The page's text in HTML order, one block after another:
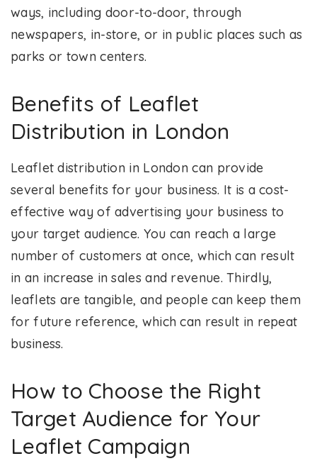
ways, including door-to-door, through
newspapers, in-store, or in public places such as
parks or town centers.
Benefits of Leaflet
Distribution in London
Leaflet distribution in London can provide
several benefits for your business. It is a cost-
effective way of advertising your business to
your target audience. You can reach a large
number of customers at once, which can result
in an increase in sales and revenue. Thirdly,
leaflets are tangible, and people can keep them
for future reference, which can result in repeat
business.
How to Choose the Right
Target Audience for Your
Leaflet Campaign